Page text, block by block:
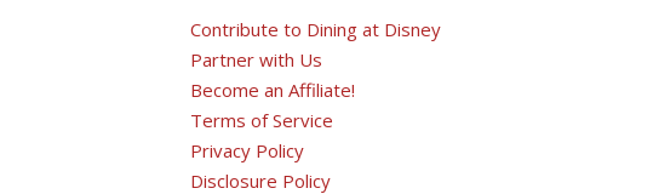
Contribute to Dining at Disney
Partner with Us
Become an Affiliate!
Terms of Service
Privacy Policy
Disclosure Policy